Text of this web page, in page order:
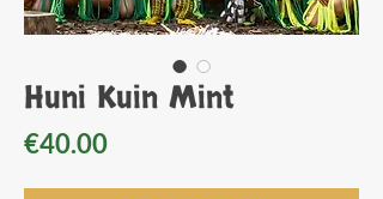
Huni Kuin Mint
€40.00Price